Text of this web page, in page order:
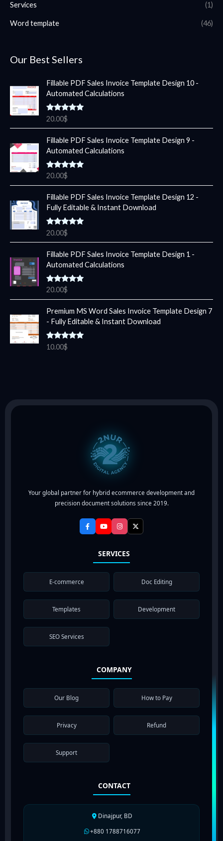
Services (1)
Word template (46)
Our Best Sellers
Fillable PDF Sales Invoice Template Design 10 -
Automated Calculations
Rated5.00
out of 5
20.00$
Fillable PDF Sales Invoice Template Design 9 -
Automated Calculations
Rated5.00
out of 5
20.00$
Fillable PDF Sales Invoice Template Design 12 -
Fully Editable & Instant Download
Rated5.00
out of 5
20.00$
Fillable PDF Sales Invoice Template Design 1 -
Automated Calculations
Rated5.00
out of 5
20.00$
Premium MS Word Sales Invoice Template Design 7
- Fully Editable & Instant Download
Rated5.00
out of 5
10.00$
Your global partner for hybrid ecommerce development and
precision document solutions since 2019.
SERVICES
E-commerce Doc Editing
Templates Development
SEO Services
COMPANY
Our Blog How to Pay
Privacy Refund
Support
CONTACT
Dinajpur, BD
+880 1788716077